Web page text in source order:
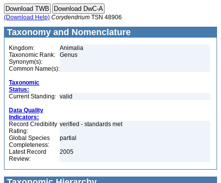
(Download Help) Corydendrium TSN 48906
Taxonomy and Nomenclature
Kingdom:
Animalia
Taxonomic Rank:
Genus
Synonym(s):
Common Name(s):
Taxonomic
Status:
Current Standing: valid
Data Quality
Indicators:
Record Credibility
Rating:
verified - standards met
Global Species
Completeness:
partial
Latest Record
Review:
2005